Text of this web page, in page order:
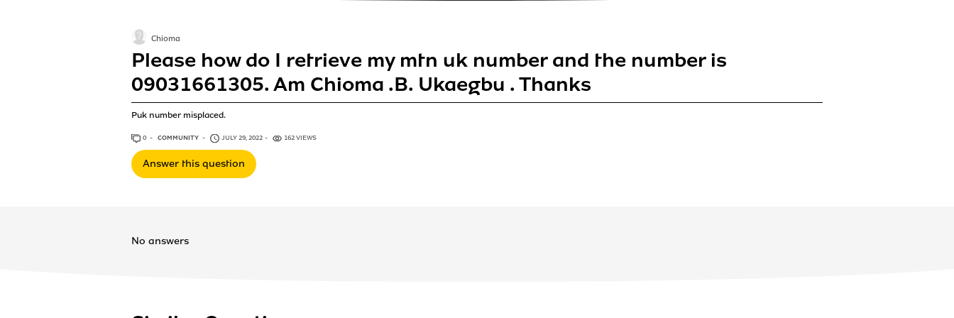
Please how do I retrieve my mtn uk number and the number is
09031661305. Am Chioma .B. Ukaegbu . Thanks
Puk number misplaced.
Chioma
0 ANSWERS
COMMUNITY JULY 29, 2022 162 VIEWS
Answer this question
No answers